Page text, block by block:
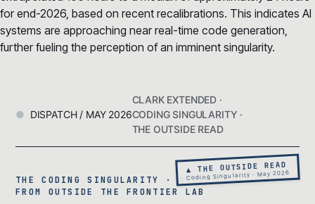
for end-2026, based on recent recalibrations. This indicates AI
systems are approaching near real-time code generation,
further fueling the perception of an imminent singularity.
DISPATCH / MAY 2026
CLARK EXTENDED ·
CODING SINGULARITY ·
THE OUTSIDE READ
▲ THE OUTSIDE READ
Coding Singularity · May 2026
THE CODING SINGULARITY · READ
FROM OUTSIDE THE FRONTIER LAB